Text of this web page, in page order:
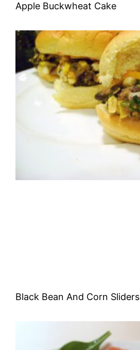
Apple Buckwheat Cake
Black Bean And Corn Sliders